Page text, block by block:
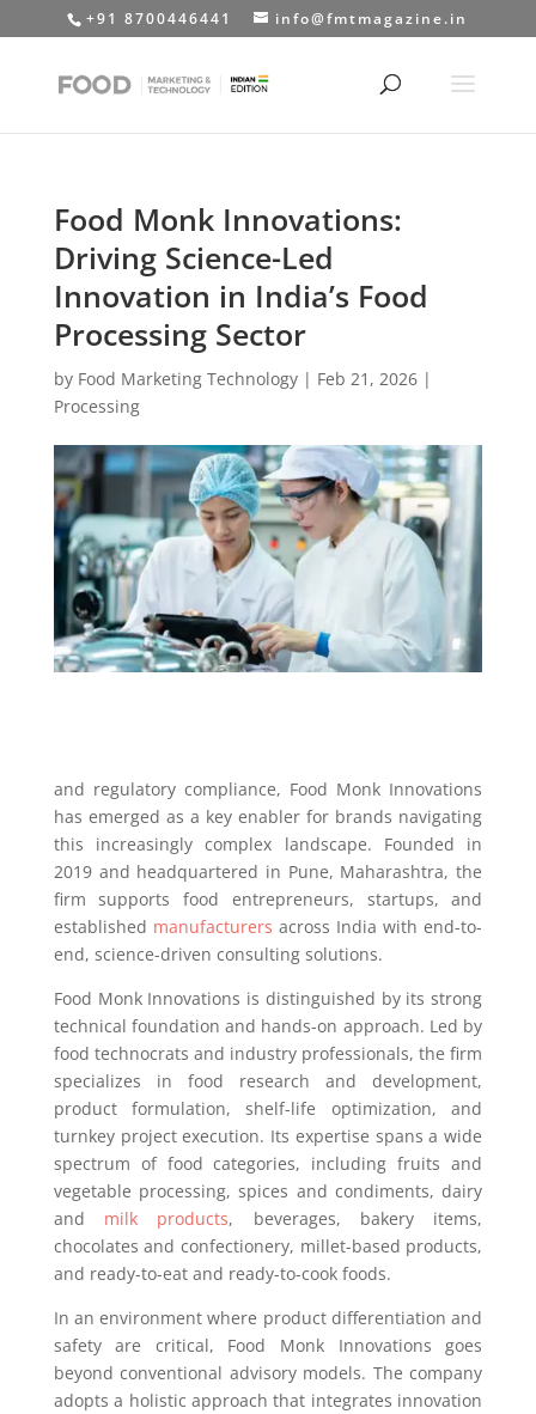
+91 8700446441 info@fmtmagazine.in
Food Monk Innovations:
Driving Science-Led
Innovation in India’s Food
Processing Sector
by Food Marketing Technology| Feb 21, 2026|
Processing
and regulatory compliance, Food Monk Innovations
has emerged as a key enabler for brands navigating
this increasingly complex landscape. Founded in
2019 and headquartered in Pune, Maharashtra, the
firm supports food entrepreneurs, startups, and
established manufacturers across India with end-to-
end, science-driven consulting solutions.
Food Monk Innovations is distinguished by its strong
technical foundation and hands-on approach. Led by
food technocrats and industry professionals, the firm
specializes in food research and development,
product formulation, shelf-life optimization, and
turnkey project execution. Its expertise spans a wide
spectrum of food categories, including fruits and
vegetable processing, spices and condiments, dairy
and milk products, beverages, bakery items,
chocolates and confectionery, millet-based products,
and ready-to-eat and ready-to-cook foods.
In an environment where product differentiation and
safety are critical, Food Monk Innovations goes
beyond conventional advisory models. The company
adopts a holistic approach that integrates innovation